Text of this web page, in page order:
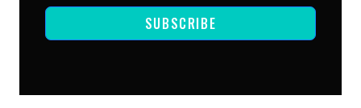
SUBSCRIBE